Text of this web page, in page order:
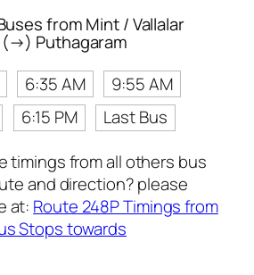
from Mint / Vallalar
Puthagaram
6:35 AM
9:55 AM
6:15 PM
Last Bus
timings from all others bus
and direction? please
at: Route 248P Timings from
Stops towards